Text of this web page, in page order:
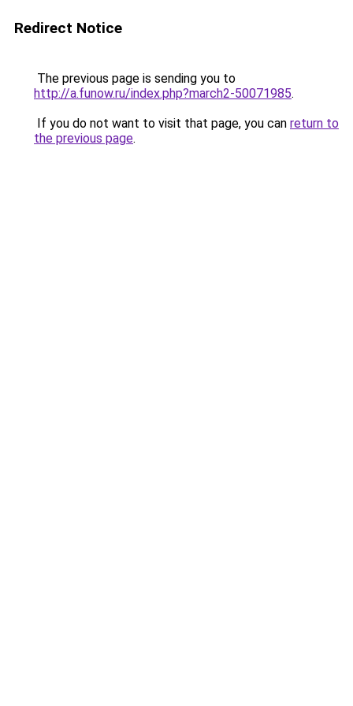
Redirect Notice
The previous page is sending you to
http://a.funow.ru/index.php?march2-50071985.
If you do not want to visit that page, you can return to
the previous page.